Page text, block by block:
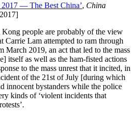
2017 — The Best China’, China
people are probably of the view
Carrie Lam attempted to ram through
March 2019, an act that led to the mass
itself as well as the ham-fisted actions
to the mass unrest that it incited, in
of the 21st of July [during which
innocent bystanders while the police
kinds of ‘violent incidents that